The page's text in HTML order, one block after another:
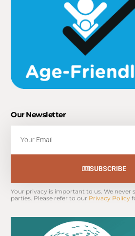
Our Newsletter
SUBSCRIBE
Your privacy is important to us. We never
parties. Please refer to our Privacy Policy